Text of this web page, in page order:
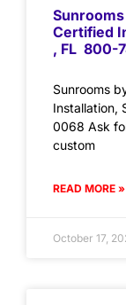
Certified
, FL 800-
Sunrooms
Installation,
0068 Ask
custom
READ MORE »
October 17,